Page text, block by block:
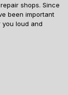
shops. Since
been important
loud and